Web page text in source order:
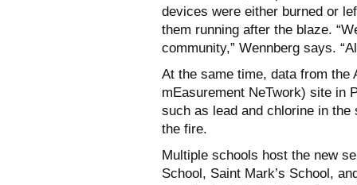
devices were either burned or
them running after the blaze.
community,” Wennberg says.
At the same time, data from the
mEasurement NeTwork) site in
such as lead and chlorine in
the fire.
Multiple schools host the new
School, Saint Mark’s School,